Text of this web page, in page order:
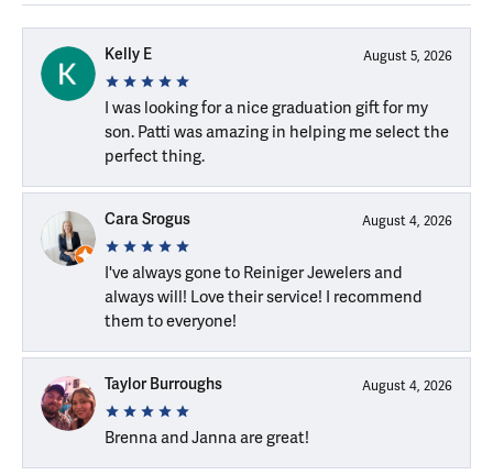
Kelly E August 5, 2026
I was looking for a nice graduation gift for my
son. Patti was amazing in helping me select the
perfect thing.
Cara Srogus August 4, 2026
I've always gone to Reiniger Jewelers and
always will! Love their service! I recommend
them to everyone!
Taylor Burroughs August 4, 2026
Brenna and Janna are great!